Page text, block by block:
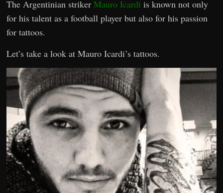
The Argentinian strikerMauro Icardi is known not only
for his talent as a football player but also for his passion
for tattoos.
Let’s take a look at Mauro Icardi’s tattoos.